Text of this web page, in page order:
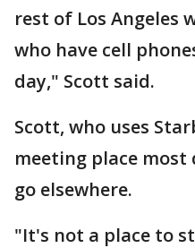
rest of Los Angeles
who have cell
day," Scott said.
Scott, who uses
meeting place most
go elsewhere.
"It's not a place to